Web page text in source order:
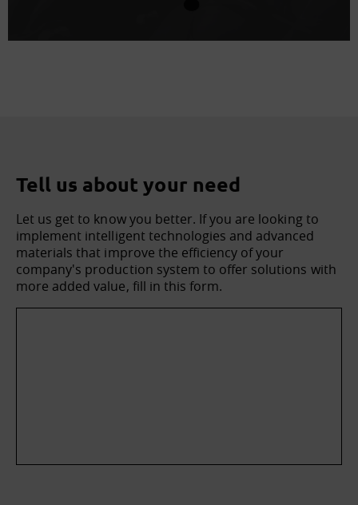
Tell us about your need
Let us get to know you better. If you are looking to
implement intelligent technologies and advanced
materials that improve the efficiency of your
company's production system to offer solutions with
more added value, fill in this form.